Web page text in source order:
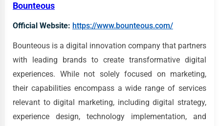
Bounteous
Official Website: https://www.bounteous.com/
Bounteous is a digital innovation company that partners
with leading brands to create transformative digital
experiences. While not solely focused on marketing,
their capabilities encompass a wide range of services
relevant to digital marketing, including digital strategy,
experience design, technology implementation, and